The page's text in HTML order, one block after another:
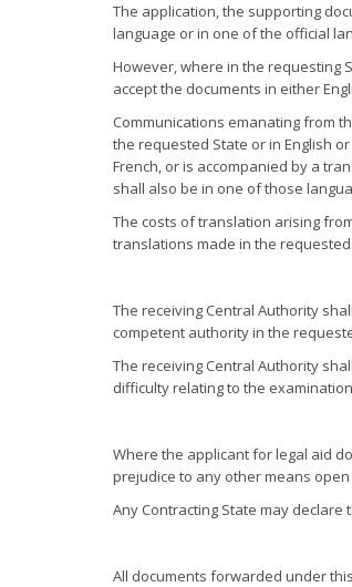
The application, the supporting
language or in one of the official
However, where in the requesting
accept the documents in either
Communications emanating from
the requested State or in English
French, or is accompanied by a
shall also be in one of those
The costs of translation arising
translations made in the
The receiving Central Authority
competent authority in the
The receiving Central Authority
difficulty relating to the
Where the applicant for legal aid
prejudice to any other means
Any Contracting State may
All documents forwarded under